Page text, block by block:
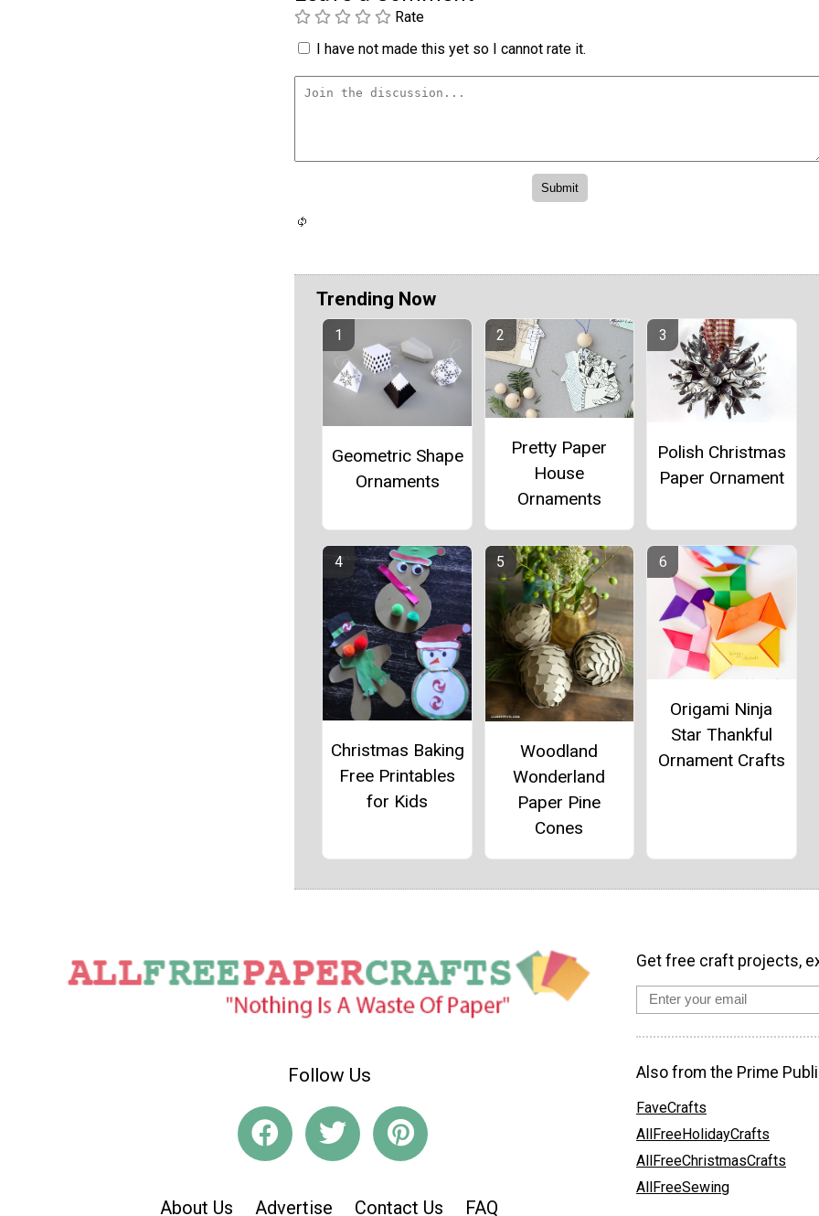
Rate
I have not made this yet so I cannot rate it.
Trending Now
Geometric Shape
Ornaments
Pretty Paper
House
Ornaments
Polish Christmas
Paper Ornament
Christmas Baking
Free Printables
for Kids
Woodland
Wonderland
Paper Pine
Cones
Origami Ninja
Star Thankful
Ornament Crafts
Follow Us
About Us Advertise Contact Us FAQ
Get free craft projects,
Also from the Prime
FaveCrafts
AllFreeHolidayCrafts
AllFreeChristmasCrafts
AllFreeSewing